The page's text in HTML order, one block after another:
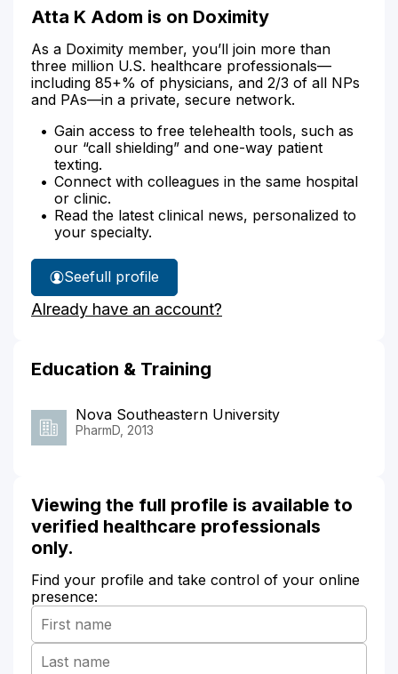
Atta K Adom is on Doximity
As a Doximity member, you’ll join more than
three million U.S. healthcare professionals—
including 85+% of physicians, and 2/3 of all NPs
and PAs—in a private, secure network.
Gain access to free telehealth tools, such as
our “call shielding” and one-way patient
texting.
Connect with colleagues in the same hospital
or clinic.
Read the latest clinical news, personalized to
your specialty.
See
Atta
Adom's
full profile
Already have an account?
Education & Training
Nova Southeastern University
PharmD, 2013
Viewing the full profile is available to
verified healthcare professionals
only.
Find your profile and take control of your online
presence: